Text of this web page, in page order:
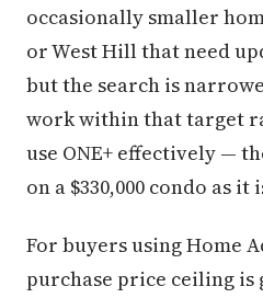
occasionally smaller
or West Hill that need
but the search is
work within that target
use ONE+ effectively —
on a $330,000 condo as
For buyers using Home
purchase price ceiling is